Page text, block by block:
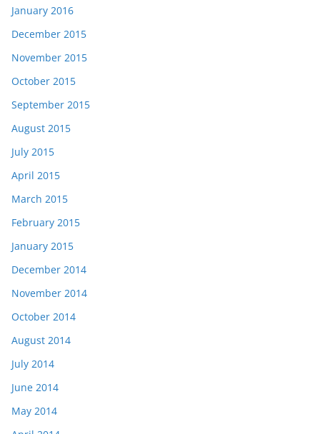
January 2016
December 2015
November 2015
October 2015
September 2015
August 2015
July 2015
April 2015
March 2015
February 2015
January 2015
December 2014
November 2014
October 2014
August 2014
July 2014
June 2014
May 2014